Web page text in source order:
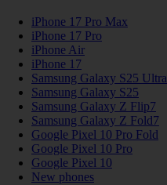
iPhone 17 Pro Max
iPhone 17 Pro
iPhone Air
iPhone 17
Samsung Galaxy S25 Ultra
Samsung Galaxy S25
Samsung Galaxy Z Flip7
Samsung Galaxy Z Fold7
Google Pixel 10 Pro Fold
Google Pixel 10 Pro
Google Pixel 10
New phones